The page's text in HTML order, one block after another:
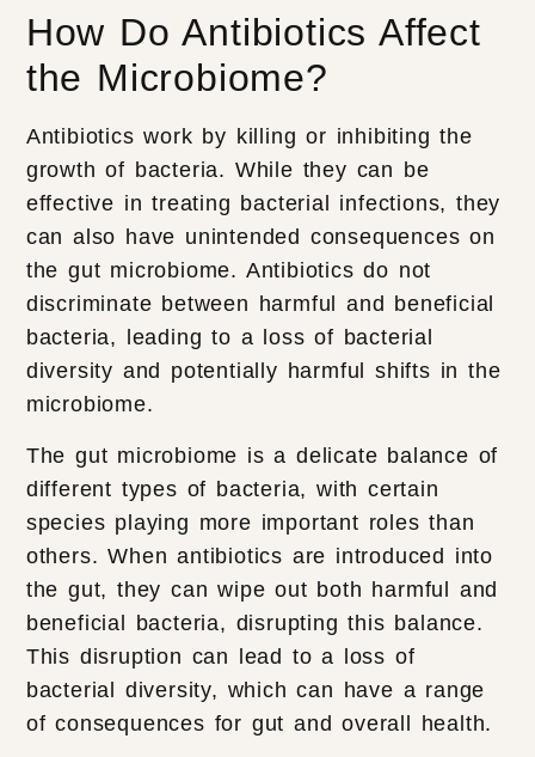
How Do Antibiotics Affect
the Microbiome?
Antibiotics work by killing or inhibiting the
growth of bacteria. While they can be
effective in treating bacterial infections, they
can also have unintended consequences on
the gut microbiome. Antibiotics do not
discriminate between harmful and beneficial
bacteria, leading to a loss of bacterial
diversity and potentially harmful shifts in the
microbiome.
The gut microbiome is a delicate balance of
different types of bacteria, with certain
species playing more important roles than
others. When antibiotics are introduced into
the gut, they can wipe out both harmful and
beneficial bacteria, disrupting this balance.
This disruption can lead to a loss of
bacterial diversity, which can have a range
of consequences for gut and overall health.